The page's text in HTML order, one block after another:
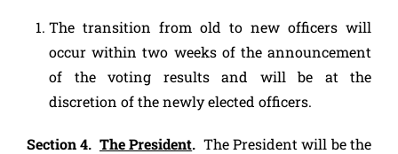
The transition from old to new officers will
occur within two weeks of the announcement
of the voting results and will be at the
discretion of the newly elected officers.
Section 4. The President. The President will be the